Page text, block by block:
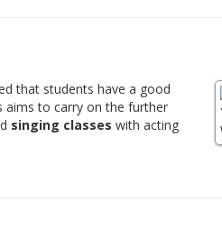
that students have a good
aims to carry on the further
singing classes with acting